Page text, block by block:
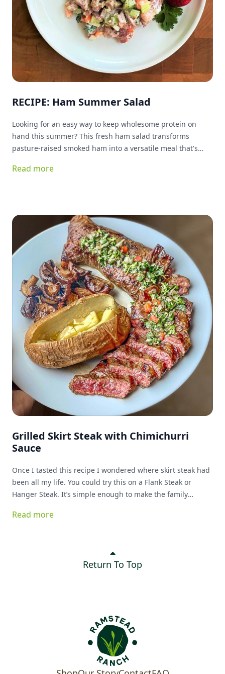
RECIPE: Ham Summer Salad
Looking for an easy way to keep wholesome protein on
hand this summer? This fresh ham salad transforms
pasture-raised smoked ham into a versatile meal that's
ingredients, it's delicious served on greens, tucked into a
Read more
Grilled Skirt Steak with Chimichurri
Sauce
Once I tasted this recipe I wondered where skirt steak had
been all my life. You could try this on a Flank Steak or
Hanger Steak. It’s simple enough to make the family
Read more
Return To Top